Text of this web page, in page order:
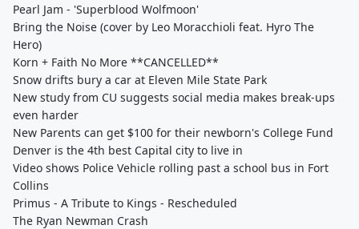
Pearl Jam - 'Superblood Wolfmoon'
Bring the Noise (cover by Leo Moracchioli feat. Hyro The
Hero)
Korn + Faith No More **CANCELLED**
Snow drifts bury a car at Eleven Mile State Park
New study from CU suggests social media makes break-ups
even harder
New Parents can get $100 for their newborn's College Fund
Denver is the 4th best Capital city to live in
Video shows Police Vehicle rolling past a school bus in Fort
Collins
Primus - A Tribute to Kings - Rescheduled
The Ryan Newman Crash